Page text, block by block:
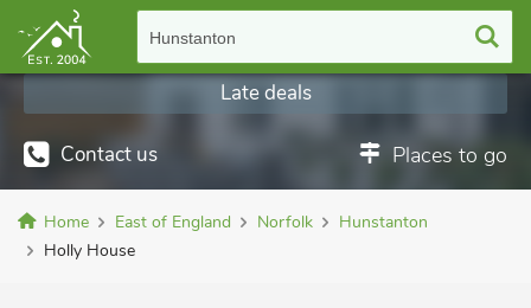
Hunstanton
Contact us Places to go
Late deals
Home East of England Norfolk
Hunstanton
Holly House